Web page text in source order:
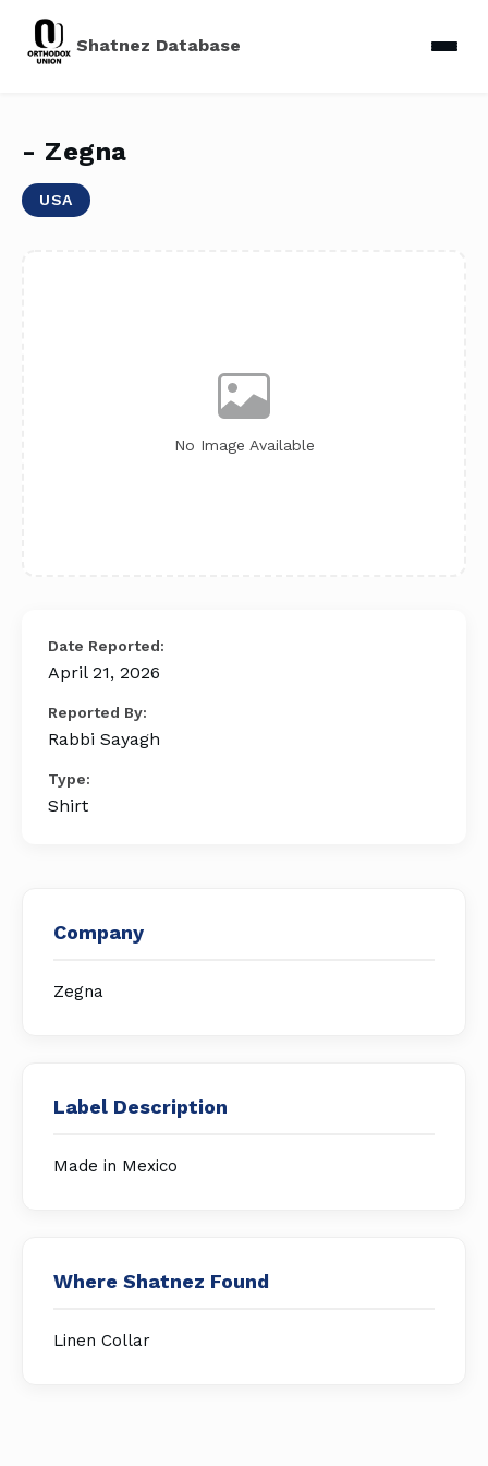
Shatnez Database
- Zegna
USA
No Image Available
Date Reported:
April 21, 2026
Reported By:
Rabbi Sayagh
Type:
Shirt
Company
Zegna
Label Description
Made in Mexico
Where Shatnez Found
Linen Collar